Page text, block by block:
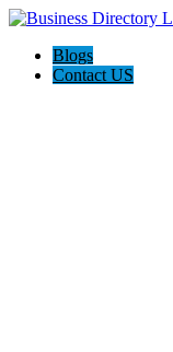
Blogs
Contact US